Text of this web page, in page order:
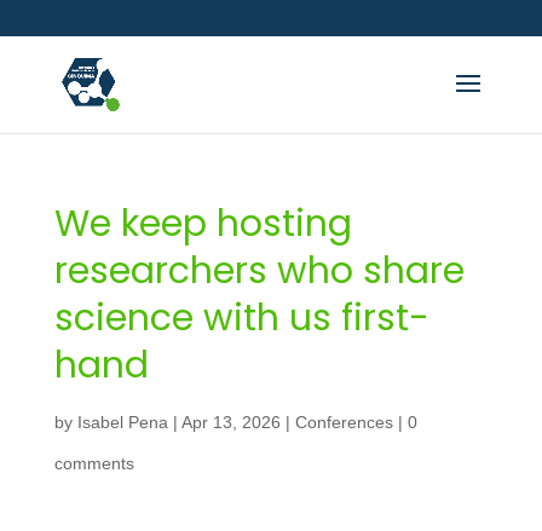
We keep hosting
researchers who share
science with us first-
hand
by Isabel Pena | Apr 13, 2026 | Conferences| 0
comments